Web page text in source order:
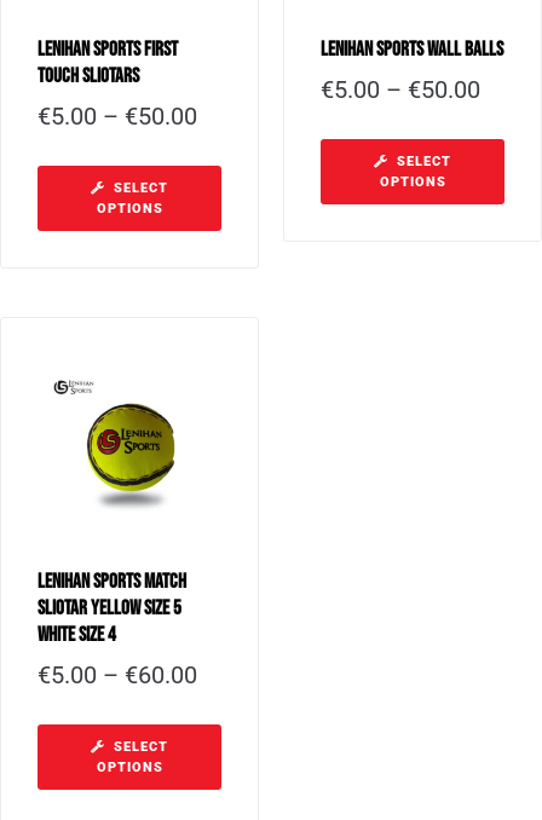
Lenihan Sports First
Touch Sliotars
€5.00 – €50.00
SELECT
OPTIONS
Lenihan Sports Wall Balls
€5.00 – €50.00
SELECT
OPTIONS
Lenihan Sports Match
Sliotar Yellow Size 5
White Size 4
€5.00 – €60.00
SELECT
OPTIONS